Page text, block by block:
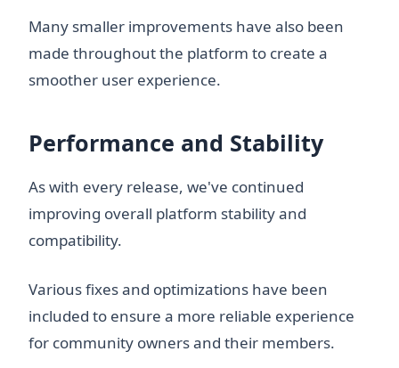
Many smaller improvements have also been
made throughout the platform to create a
smoother user experience.
Performance and Stability
As with every release, we've continued
improving overall platform stability and
compatibility.
Various fixes and optimizations have been
included to ensure a more reliable experience
for community owners and their members.